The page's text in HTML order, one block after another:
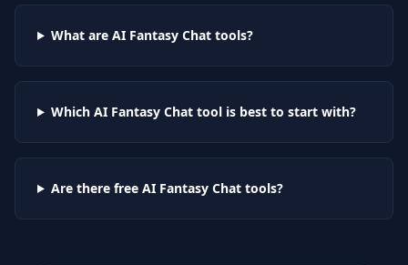
What are AI Fantasy Chattools?
Which AI Fantasy Chattool is best to start with?
Are there free AI Fantasy Chattools?